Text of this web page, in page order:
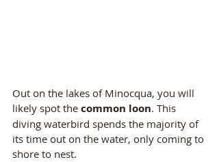
Out on the lakes of Minocqua, you will
likely spot the common loon. This
diving waterbird spends the majority of
its time out on the water, only coming to
shore to nest.